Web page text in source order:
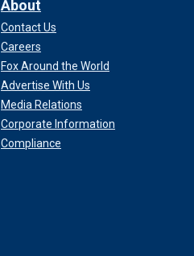
About
Contact Us
Careers
Fox Around the World
Advertise With Us
Media Relations
Corporate Information
Compliance